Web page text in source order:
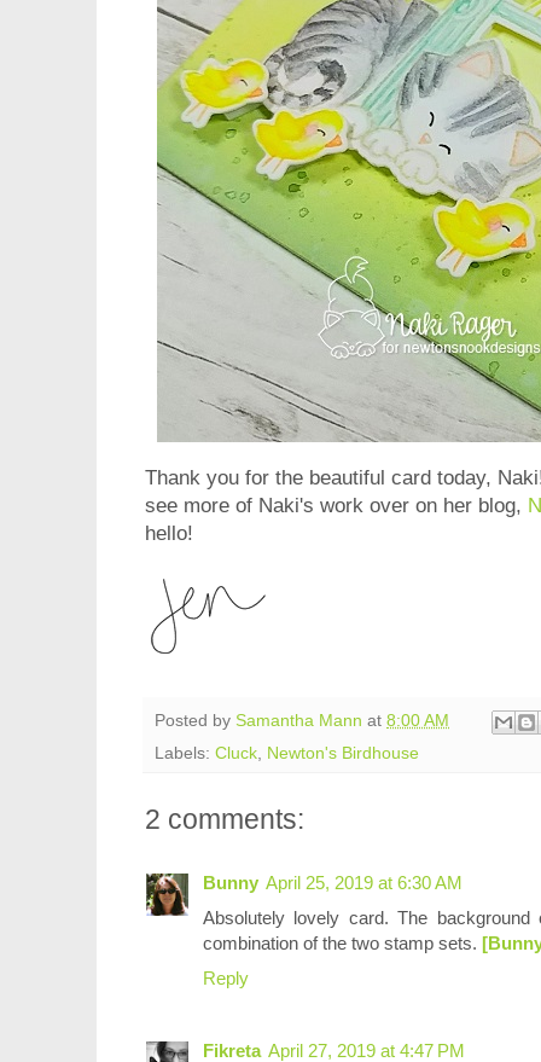
Thank you for the beautiful card today,
see more of Naki's work over on her blog,
hello!
Posted by Samantha Mann at 8:00 AM
Labels: Cluck Newton's Birdhouse
2 comments:
Bunny April 25, 2019 at 6:30 AM
Absolutely lovely card. The
combination of the two stamp sets.
Reply
Fikreta April 27, 2019 at 4:47 PM